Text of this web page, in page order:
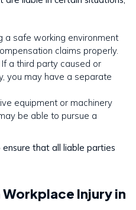
a safe working environment
claims properly.
a third party caused or
you may have a separate
equipment or machinery
be able to pursue a
that all liable parties
Injury in